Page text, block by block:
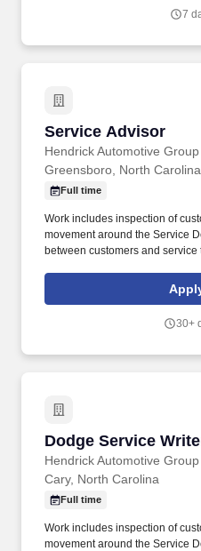
7
Service Advisor
Hendrick Automotive
Service Advisor
Greensboro, North Carolina
Full time
Work includes inspection of
movement around the Service
between customers and
employees from various
30+
Dodge Service
Hendrick Automotive
Dodge Service
Cary, North Carolina
Full time
Work includes inspection of
movement around the Service